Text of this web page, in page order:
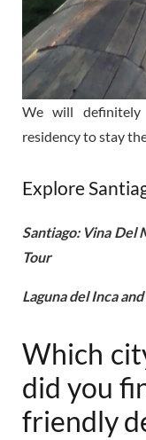
We will
residency to stay
Explore
Santiago: Vina Del
Tour
Laguna del Inca
Which
did you
friendly